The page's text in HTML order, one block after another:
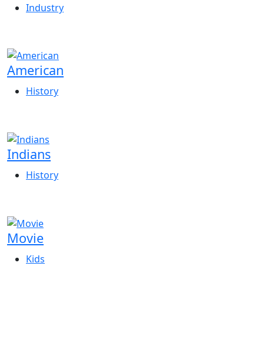
Industry
American
History
Indians
History
Movie
Kids